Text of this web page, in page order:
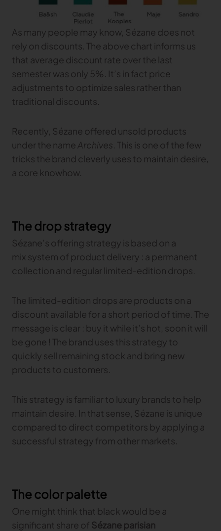
As many people may know, Sézane does not
rely on discounts. The above chart informs us
that average discount rate over the last
semester was only 5%. It’s in fact price
adjustments to optimize sales rather than
traditional discounts.
Recently, Sézane offered unsold products
under the name Archives. This is one of the few
tricks the brand cleverly uses to maintain desire,
a core knowhow.
The drop strategy
Sézane’s offering strategy is based on a
mix system of product delivery : a permanent
collection and regular limited-edition drops.
The limited-edition drops are products on a
discount available for a short period of time. The
message is clear : buy it while it’s hot, soon it will
be gone ! The brand uses this strategy to
quickly sell remaining stock and bring new
products to customers.
This strategy is familiar to luxury brands to help
maintain desire. In that sense, Sézane is unique
compared to direct competitors by applying a
successful strategy from other markets.
The color palette
One might think that black would be a
significant share of Sézane parisian